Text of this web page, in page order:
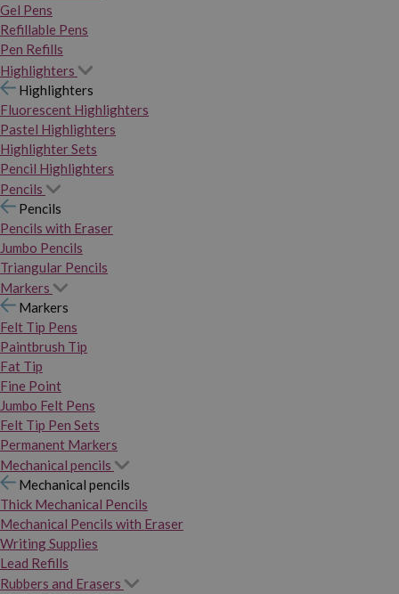
Gel Pens
Refillable Pens
Pen Refills
Highlighters
Highlighters
Fluorescent Highlighters
Pastel Highlighters
Highlighter Sets
Pencil Highlighters
Pencils
Pencils
Pencils with Eraser
Jumbo Pencils
Triangular Pencils
Markers
Markers
Felt Tip Pens
Paintbrush Tip
Fat Tip
Fine Point
Jumbo Felt Pens
Felt Tip Pen Sets
Permanent Markers
Mechanical pencils
Mechanical pencils
Thick Mechanical Pencils
Mechanical Pencils with Eraser
Writing Supplies
Lead Refills
Rubbers and Erasers